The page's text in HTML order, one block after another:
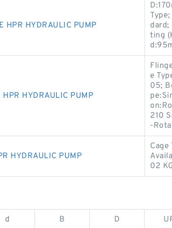
HYDRAULIC PUMP
dard;
ting
HYDRAULIC PUMP
e
05;
210
-
HYDRAULIC PUMP
02
d B D